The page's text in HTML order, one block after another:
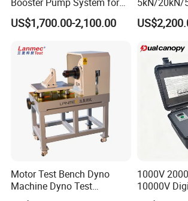
Booster Pump System for
Liquid Filling and Injection
US$1,700.00-2,100.00
5kN/20kN/
0kN/
Universal
Tensile/
Friction
Motor Test Bench Dyno
Machine Dyno Test
Alternator Testing Machine
1000V
10000V
Multi-